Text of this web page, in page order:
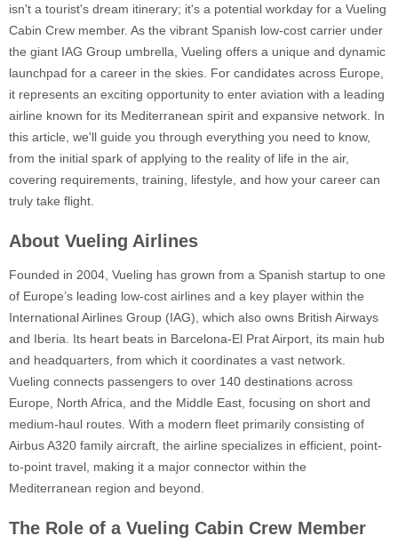
isn't a tourist's dream itinerary; it's a potential workday for a Vueling
Cabin Crew member. As the vibrant Spanish low-cost carrier under
the giant IAG Group umbrella, Vueling offers a unique and dynamic
launchpad for a career in the skies. For candidates across Europe,
it represents an exciting opportunity to enter aviation with a leading
airline known for its Mediterranean spirit and expansive network. In
this article, we'll guide you through everything you need to know,
from the initial spark of applying to the reality of life in the air,
covering requirements, training, lifestyle, and how your career can
truly take flight.
About Vueling Airlines
Founded in 2004, Vueling has grown from a Spanish startup to one
of Europe’s leading low-cost airlines and a key player within the
International Airlines Group (IAG), which also owns British Airways
and Iberia. Its heart beats in Barcelona-El Prat Airport, its main hub
and headquarters, from which it coordinates a vast network.
Vueling connects passengers to over 140 destinations across
Europe, North Africa, and the Middle East, focusing on short and
medium-haul routes. With a modern fleet primarily consisting of
Airbus A320 family aircraft, the airline specializes in efficient, point-
to-point travel, making it a major connector within the
Mediterranean region and beyond.
The Role of a Vueling Cabin Crew Member